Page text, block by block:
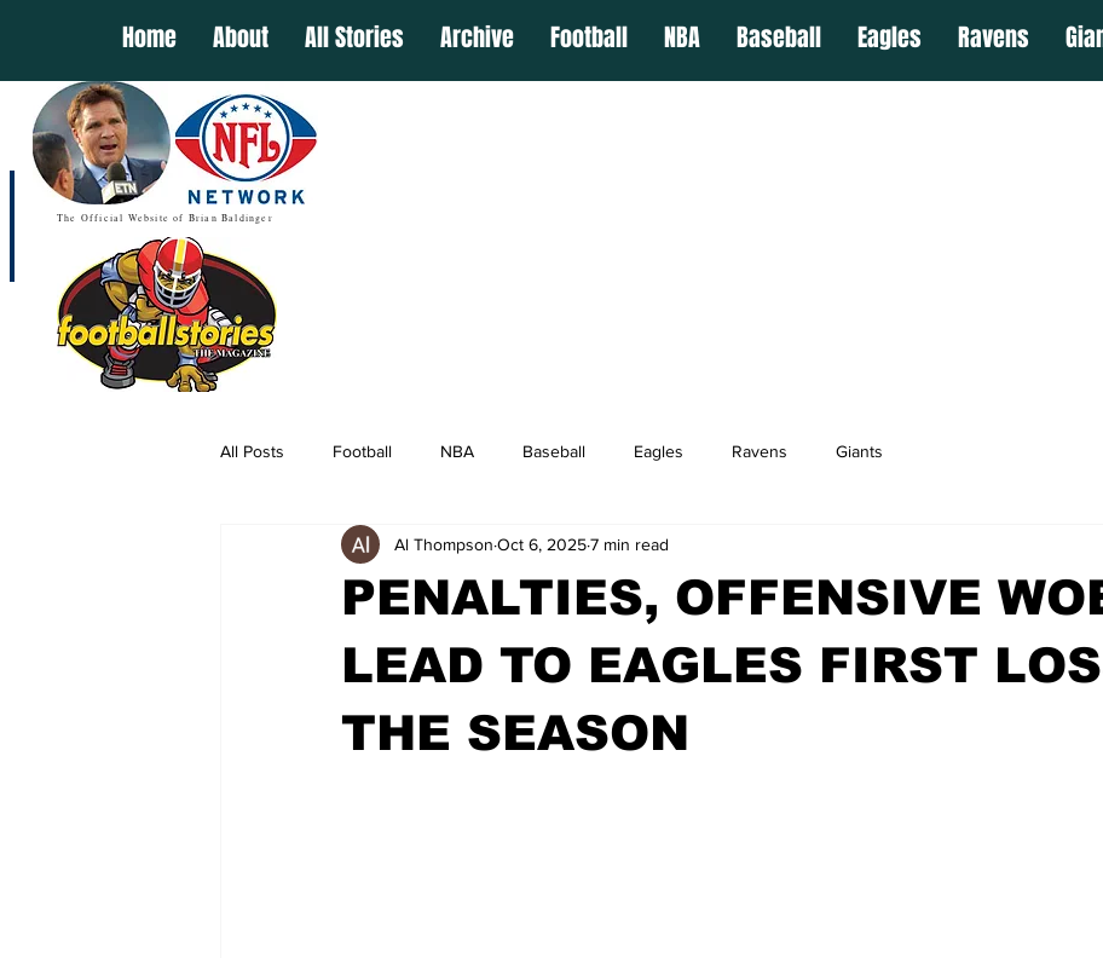
Home About All Stories Archive Football NBA Baseball Eagles Ravens
The Official Website of Brian Baldinger
All Posts Football NBA Baseball Eagles Ravens Giants
PENALTIES, OFFENSIVE
LEAD TO EAGLES FIRST
THE SEASON
Al Thompson Oct 6, 20257 min read